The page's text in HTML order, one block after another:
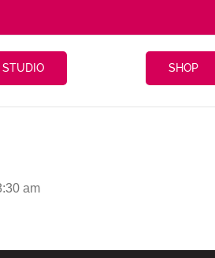
STUDIO SHOP
am